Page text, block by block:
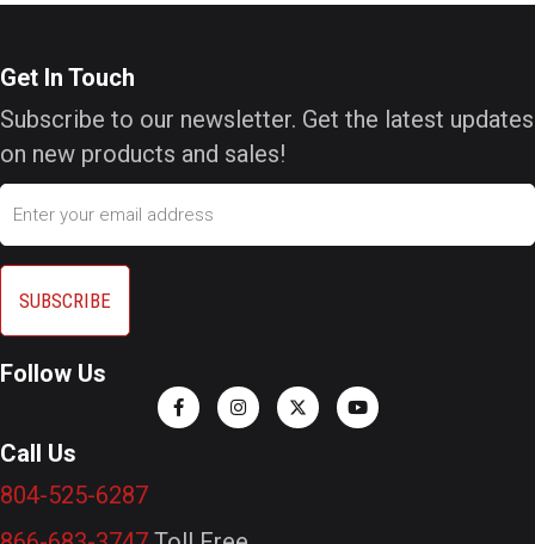
Get In Touch
Subscribe to our newsletter. Get the latest updates
on new products and sales!
Follow Us
Call Us
804-525-6287